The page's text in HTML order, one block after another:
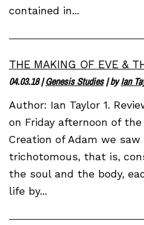
contained in...
THE MAKING OF EVE &
04.03.18|Genesis Studies| byIan
Author: Ian Taylor 1.
on Friday afternoon of
Creation of Adam we
trichotomous, that is,
the soul and the body,
life by...